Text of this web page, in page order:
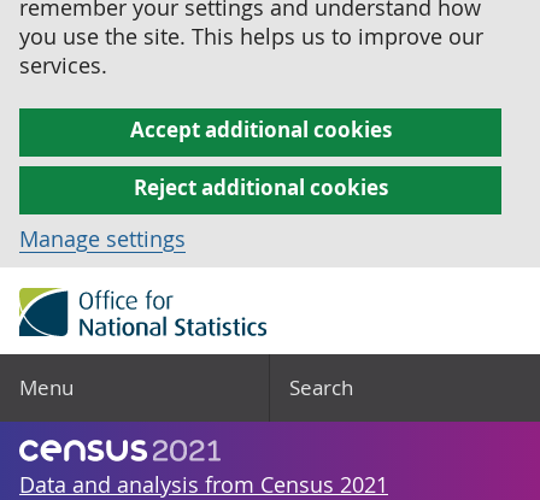
remember your settings and understand how
you use the site. This helps us to improve our
services.
Accept additional cookies
Reject additional cookies
Manage settings
Menu Search
Data and analysis from Census 2021